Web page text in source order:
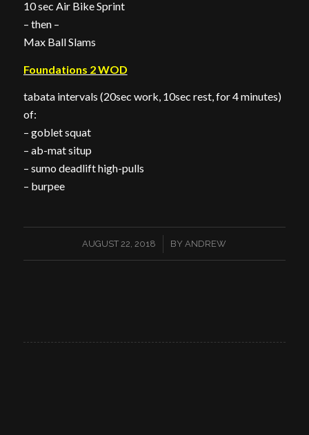
10 sec Air Bike Sprint
– then –
Max Ball Slams
Foundations 2 WOD
tabata intervals (20sec work, 10sec rest, for 4 minutes)
of:
– goblet squat
– ab-mat situp
– sumo deadlift high-pulls
– burpee
AUGUST 22, 2018
/ BY ANDREW